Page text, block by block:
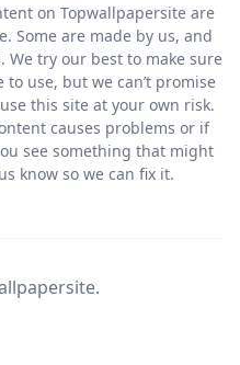
on Topwallpapersite are
Some are made by us, and
We try our best to make sure
use, but we can’t promise
this site at your own risk.
causes problems or if
see something that might
know so we can fix it.